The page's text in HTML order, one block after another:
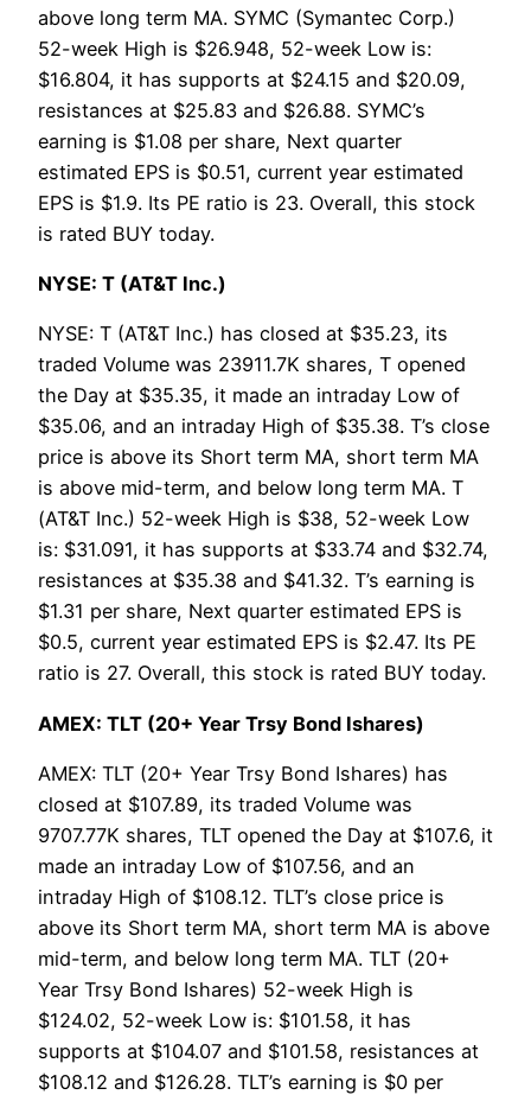
above long term MA. SYMC (Symantec Corp.)
52-week High is $26.948, 52-week Low is:
$16.804, it has supports at $24.15 and $20.09,
resistances at $25.83 and $26.88. SYMC’s
earning is $1.08 per share, Next quarter
estimated EPS is $0.51, current year estimated
EPS is $1.9. Its PE ratio is 23. Overall, this stock
is rated BUY today.
NYSE: T (AT&T Inc.)
NYSE: T (AT&T Inc.) has closed at $35.23, its
traded Volume was 23911.7K shares, T opened
the Day at $35.35, it made an intraday Low of
$35.06, and an intraday High of $35.38. T’s close
price is above its Short term MA, short term MA
is above mid-term, and below long term MA. T
(AT&T Inc.) 52-week High is $38, 52-week Low
is: $31.091, it has supports at $33.74 and $32.74,
resistances at $35.38 and $41.32. T’s earning is
$1.31 per share, Next quarter estimated EPS is
$0.5, current year estimated EPS is $2.47. Its PE
ratio is 27. Overall, this stock is rated BUY today.
AMEX: TLT (20+ Year Trsy Bond Ishares)
AMEX: TLT (20+ Year Trsy Bond Ishares) has
closed at $107.89, its traded Volume was
9707.77K shares, TLT opened the Day at $107.6, it
made an intraday Low of $107.56, and an
intraday High of $108.12. TLT’s close price is
above its Short term MA, short term MA is above
mid-term, and below long term MA. TLT (20+
Year Trsy Bond Ishares) 52-week High is
$124.02, 52-week Low is: $101.58, it has
supports at $104.07 and $101.58, resistances at
$108.12 and $126.28. TLT’s earning is $0 per